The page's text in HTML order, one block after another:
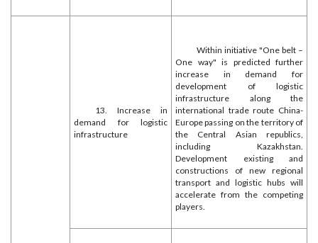
13. Increase in
demand for logistic
infrastructure
Within initiative "One belt –
One way" is predicted further
increase in demand for
development of logistic
infrastructure along the
international trade route China-
Europe passing on the territory of
the Central Asian republics,
including Kazakhstan.
Development existing and
constructions of new regional
transport and logistic hubs will
accelerate from the competing
players.